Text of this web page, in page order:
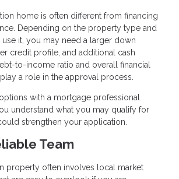
home is often different from financing
Depending on the property type and
it, you may need a larger down
credit profile, and additional cash
to-income ratio and overall financial
a role in the approval process.
with a mortgage professional
understand what you may qualify for
strengthen your application.
Team
property often involves local market